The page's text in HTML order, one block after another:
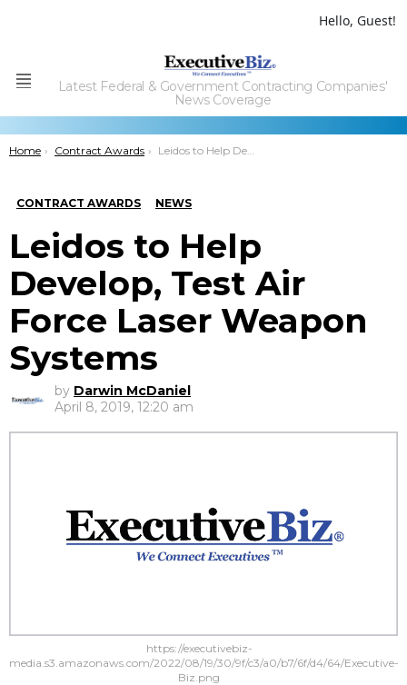
Hello, Guest!
Menu
Latest Federal & Government Contracting Companies'
News Coverage
You are here:
Home Contract Awards Leidos to Help Develop, Test Air Force Laser Weapon Systems
CONTRACT AWARDS NEWS
Leidos to Help
Develop, Test Air
Force Laser Weapon
Systems
by Darwin McDaniel
April 8, 2019, 12:20 am
https://executivebiz-
media.s3.amazonaws.com/2022/08/19/30/9f/c3/a0/b7/6f/d4/64/Executive-
Biz.png